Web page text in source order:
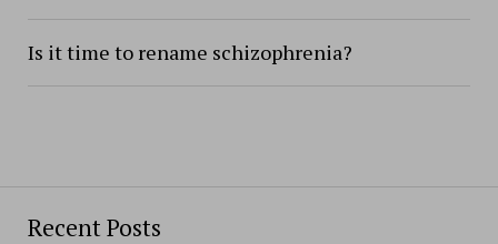
Recent Posts
Is it time to rename schizophrenia?